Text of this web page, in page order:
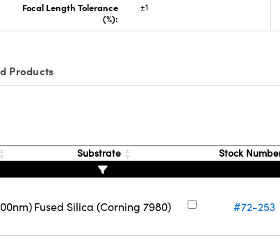
Focal Length Tolerance
(%):
±1
Products
Substrate Stock
Fused Silica (Corning 7980) #72-253